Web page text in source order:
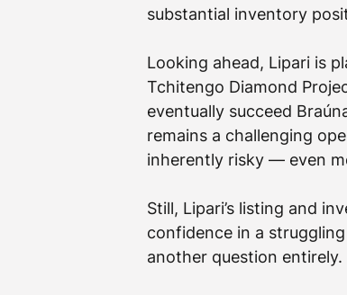
substantial inventory
Looking ahead, Lipari is
Tchitengo Diamond
eventually succeed
remains a challenging
inherently risky — even
Still, Lipari’s listing and
confidence in a
another question entirely.